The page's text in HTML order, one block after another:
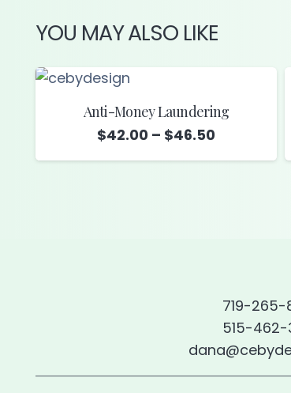
YOU MAY ALSO LIKE
Anti-Money Laundering
$42.00 – $46.50
range:
719-265-
515-462-